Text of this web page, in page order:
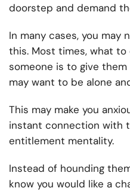
doorstep and demand
In many cases, you may
this. Most times, what to
someone is to give
may want to be alone
This may make you
instant connection with
entitlement mentality.
Instead of hounding
know you would like a